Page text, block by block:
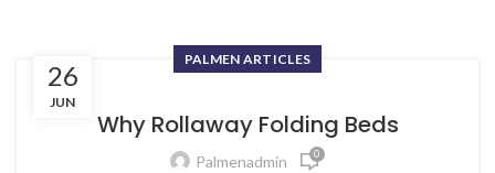
26
JUN
PALMEN ARTICLES
Why Rollaway Folding Beds
Palmenadmin 0